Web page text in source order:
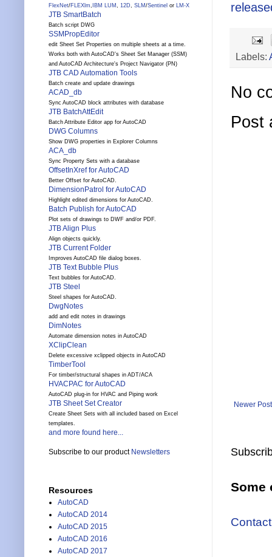
Labels:
No
Post
Newer Post
Some
FlexNet/FLEXlm, IBM LUM , 12D, SLM /Sentinel or LM-X
JTB SmartBatch
Batch script DWG
SSMPropEditor
edit Sheet Set Properties on multiple sheets at a time.
Works both with AutoCAD's Sheet Set Manager (SSM)
and AutoCAD Architecture's Project Navigator (PN)
JTB CAD Automation Tools
Batch create and update drawings
ACAD_db
Sync AutoCAD block attributes with database
JTB BatchAttEdit
Batch Attribute Editor app for AutoCAD
DWG Columns
Show DWG properties in Explorer Columns
ACA_db
Sync Property Sets with a database
OffsetInXref for AutoCAD
Better Offset for AutoCAD.
DimensionPatrol for AutoCAD
Highlight edited dimensions for AutoCAD.
Batch Publish for AutoCAD
Plot sets of drawings to DWF and/or PDF.
JTB Align Plus
Align objects quickly.
JTB Current Folder
Improves AutoCAD file dialog boxes.
JTB Text Bubble Plus
Text bubbles for AutoCAD.
JTB Steel
Steel shapes for AutoCAD.
DwgNotes
add and edit notes in drawings
DimNotes
Automate dimension notes in AutoCAD
XClipClean
Delete excessive xclipped objects in AutoCAD
TimberTool
For timber/structural shapes in ADT/ACA
HVACPAC for AutoCAD
AutoCAD plug-in for HVAC and Piping work
JTB Sheet Set Creator
Create Sheet Sets with all included based on Excel
templates.
and more found here...
Subscribe to our product Newsletters
Resources
AutoCAD
AutoCAD 2014
AutoCAD 2015
AutoCAD 2016
AutoCAD 2017